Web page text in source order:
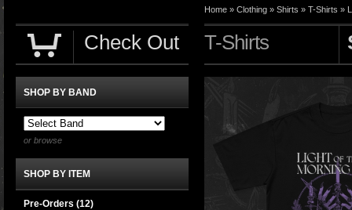
Home » Clothing » Shirts » T-Shirts »
T-Shirts
Check Out
SHOP BY BAND
or browse
SHOP BY ITEM
Pre-Orders (12)